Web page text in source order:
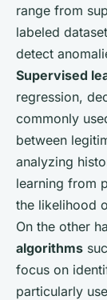
range from
labeled
detect
Supervised
regression,
commonly
between
analyzing
learning from
the likelihood
On the other
algorithms
focus on
particularly